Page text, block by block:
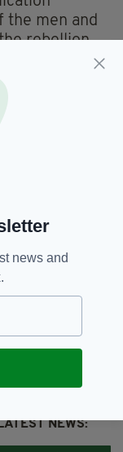
the men and
rebellion.
in their
NEWS:
news and